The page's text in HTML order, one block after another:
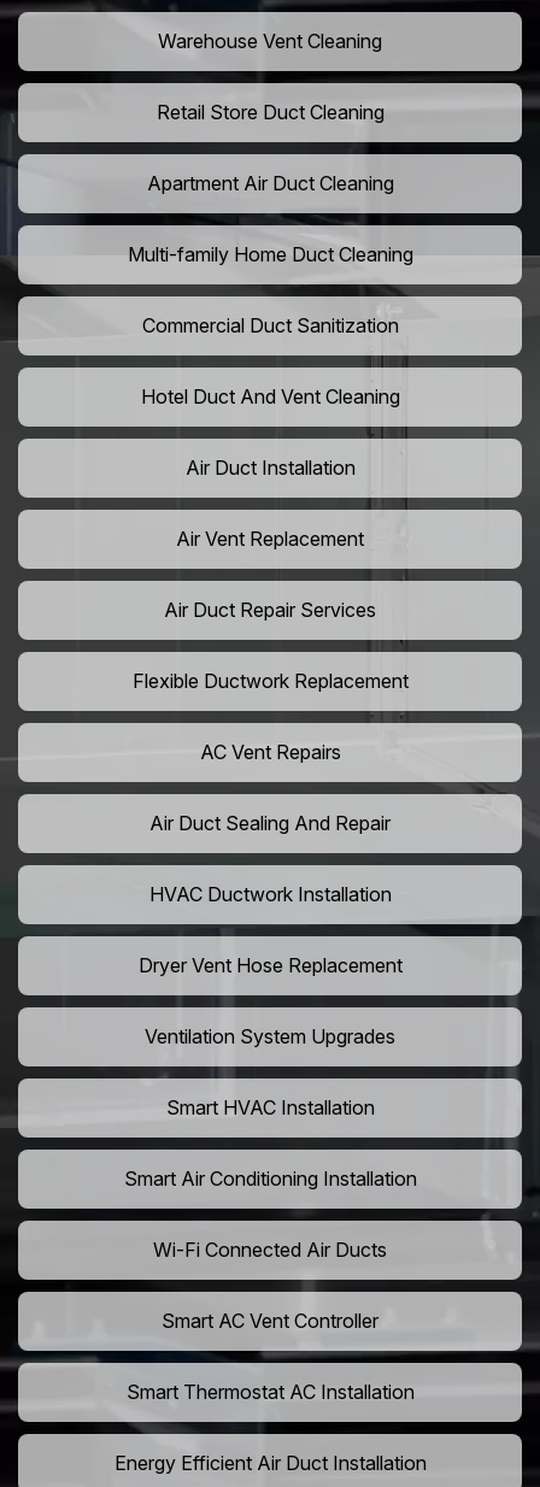
Warehouse Vent Cleaning
Retail Store Duct Cleaning
Apartment Air Duct Cleaning
Multi-family Home Duct Cleaning
Commercial Duct Sanitization
Hotel Duct And Vent Cleaning
Air Duct Installation
Air Vent Replacement
Air Duct Repair Services
Flexible Ductwork Replacement
AC Vent Repairs
Air Duct Sealing And Repair
HVAC Ductwork Installation
Dryer Vent Hose Replacement
Ventilation System Upgrades
Smart HVAC Installation
Smart Air Conditioning Installation
Wi-Fi Connected Air Ducts
Smart AC Vent Controller
Smart Thermostat AC Installation
Energy Efficient Air Duct Installation